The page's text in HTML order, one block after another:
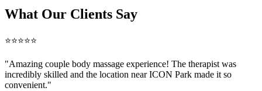
What Our Clients Say
⭐⭐⭐⭐⭐
"Amazing couple body massage experience! The therapist was
incredibly skilled and the location near ICON Park made it so
convenient."